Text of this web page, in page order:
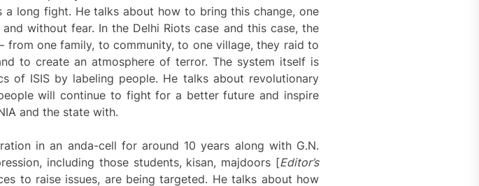
long fight. He talks about how to bring this change, one
without fear. In the Delhi Riots case and this case, the
one family, to community, to one village, they raid to
to create an atmosphere of terror. The system itself is
of ISIS by labeling people. He talks about revolutionary
will continue to fight for a better future and inspire
and the state with.
in an anda-cell for around 10 years along with G.N.
including those students, kisan, majdoors [Editor’s
to raise issues, are being targeted. He talks about how